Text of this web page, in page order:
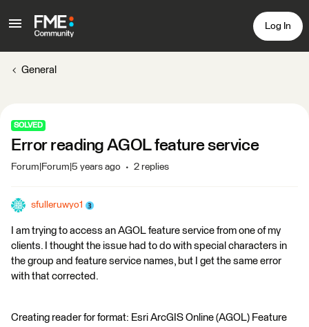
Log In
General
SOLVED
Error reading AGOL feature service
Forum|Forum|5 years ago 2 replies
sfulleruwyo1
I am trying to access an AGOL feature service from one of my
clients. I thought the issue had to do with special characters in
the group and feature service names, but I get the same error
with that corrected.
Creating reader for format: Esri ArcGIS Online (AGOL) Feature